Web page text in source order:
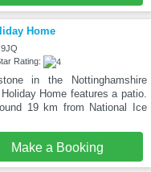
Home
Rating:
in the Nottinghamshire
Home features a patio.
19 km from National Ice
Make a Booking